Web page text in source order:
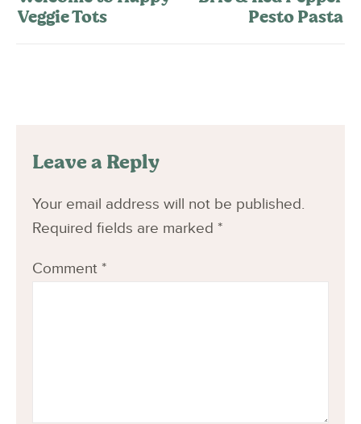
Veggie Tots
Pesto Pasta
Leave a Reply
Your email address will not be published.
Required fields are marked *
Comment *